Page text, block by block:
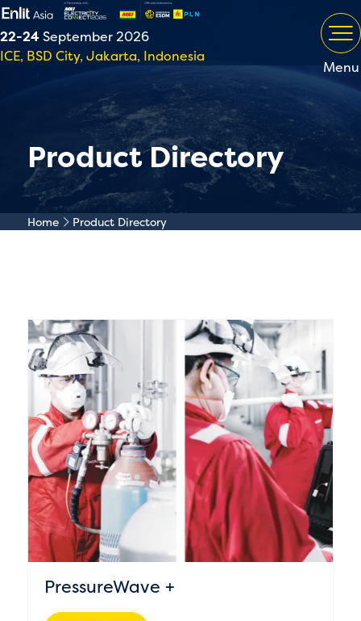
22-24September 2026
ICE, BSD City, Jakarta, Indonesia
Menu
Product Directory
Home Product Directory
PressureWave +